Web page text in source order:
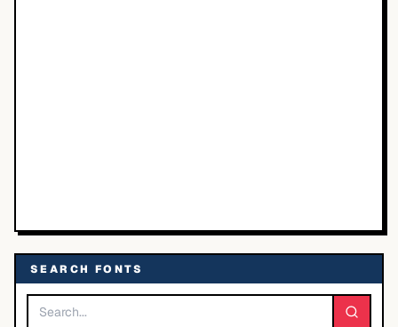
SEARCH FONTS